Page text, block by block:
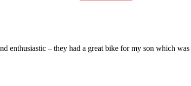
enthusiastic – they had a great bike for my son which